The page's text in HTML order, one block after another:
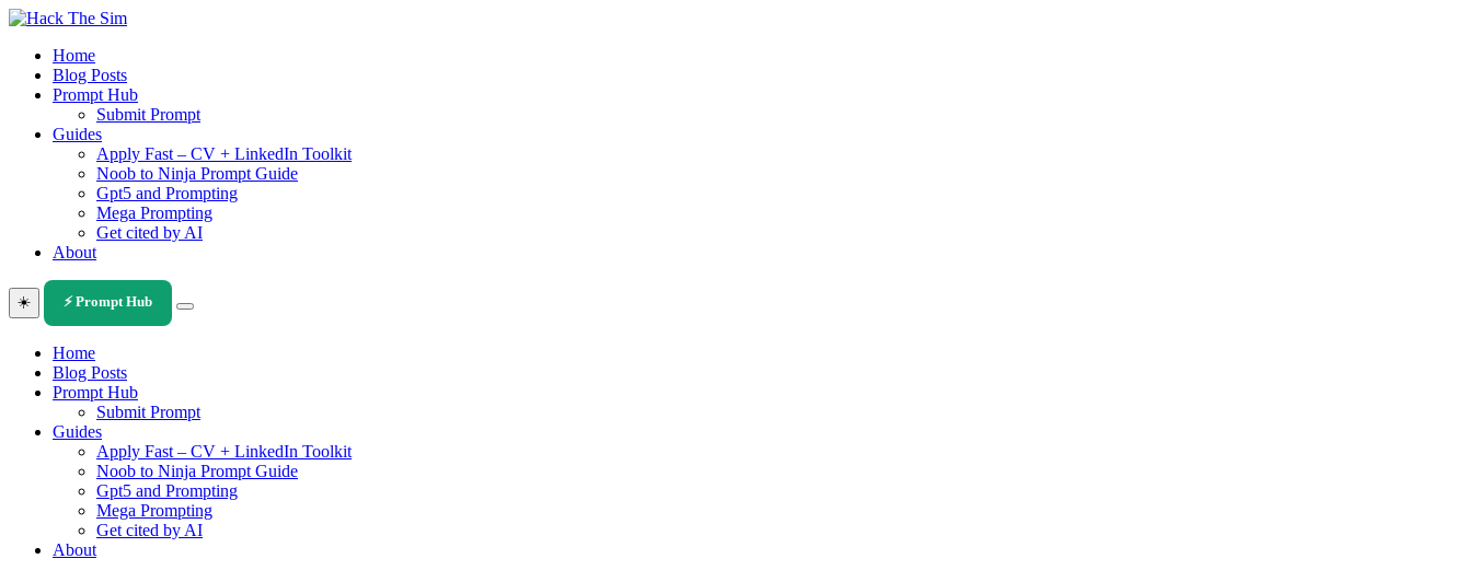
Skip
contentHome
Blog Posts
Prompt Hub
Submit Prompt
Guides
Apply Fast – CV + LinkedIn Toolkit
Noob to Ninja Prompt Guide
Gpt5 and Prompting
Mega Prompting
Get cited by AI
About
☀️ ⚡ Prompt Hub
Home
Blog Posts
Prompt Hub
Submit Prompt
Guides
Apply Fast – CV + LinkedIn Toolkit
Noob to Ninja Prompt Guide
Gpt5 and Prompting
Mega Prompting
Get cited by AI
About